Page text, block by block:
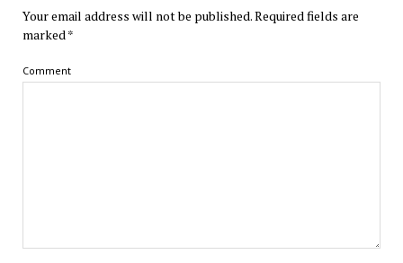
Your email address will not be published.Required fields are
marked *
Comment